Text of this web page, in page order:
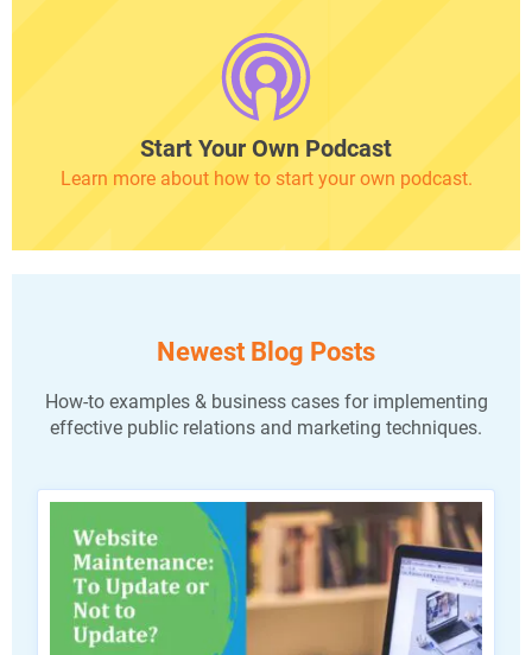
Start Your Own Podcast
Learn more about how to start your own podcast.
Newest Blog Posts
How-to examples & business cases for implementing
effective public relations and marketing techniques.